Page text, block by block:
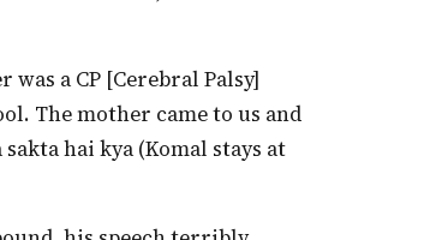
The mother came to us and
hai kya (Komal stays at